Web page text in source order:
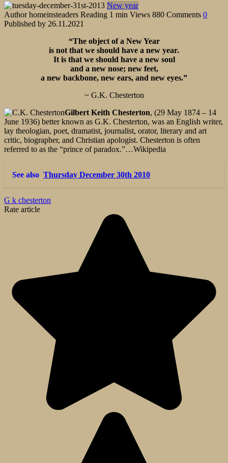
New year
Author homeinsteaders Reading 1 min Views 880 Comments 0
Published by 26.11.2021
“The object of a New Year
is not that we should have a new year.
It is that we should have a new soul
and a new nose; new feet,
a new backbone, new ears, and new eyes.”
~ G.K. Chesterton
Gilbert Keith Chesterton, (29 May 1874 – 14
June 1936) better known as G.K. Chesterton, was an English writer,
lay theologian, poet, dramatist, journalist, orator, literary and art
critic, biographer, and Christian apologist. Chesterton is often
referred to as the “prince of paradox.”…Wikipedia
See also Thursday December 30th 2010
G k chesterton
Rate article